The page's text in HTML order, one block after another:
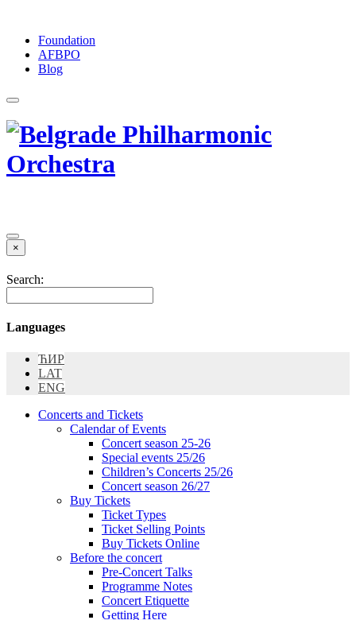
Foundation
АFBPO
Blog
×
Search:
Languages
ЋИР
LAT
ENG
Concerts and Tickets
Calendar of Events
Concert season 25-26
Special events 25/26
Children’s Concerts 25/26
Concert season 26/27
Buy Tickets
Ticket Types
Ticket Selling Points
Buy Tickets Online
Before the concert
Pre-Concert Talks
Programme Notes
Concert Etiquette
Getting Here